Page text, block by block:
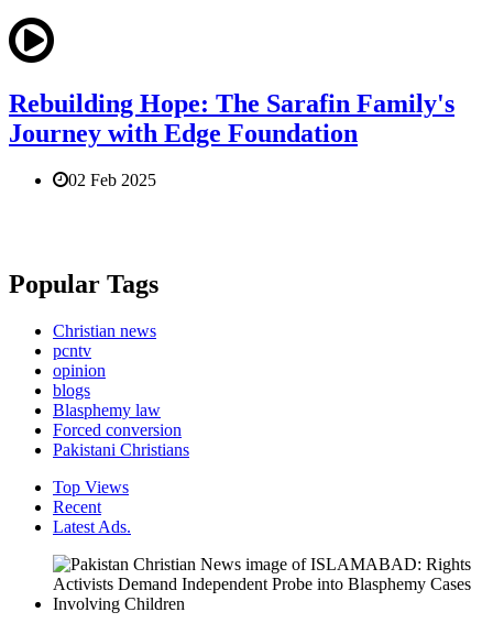
Rebuilding Hope: The Sarafin Family's
Journey with Edge Foundation
02 Feb 2025
Popular Tags
Christian news
pcntv
opinion
blogs
Blasphemy law
Forced conversion
Pakistani Christians
Top Views
Recent
Latest Ads.